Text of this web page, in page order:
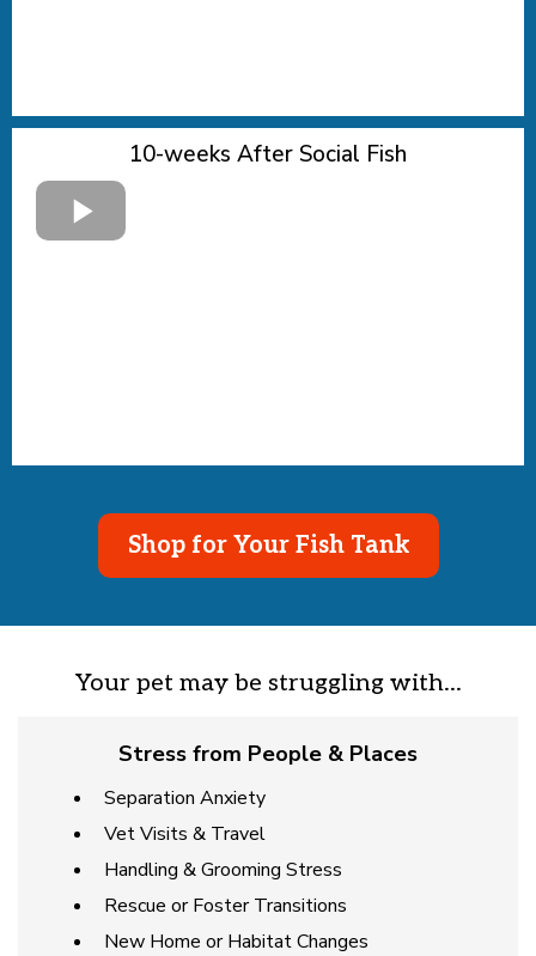
10-weeks After Social Fish
Shop for Your Fish Tank
Your pet may be struggling with...
Stress from People & Places
Separation Anxiety
Vet Visits & Travel
Handling & Grooming Stress
Rescue or Foster Transitions
New Home or Habitat Changes